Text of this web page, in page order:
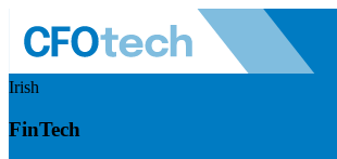
Irish
FinTech